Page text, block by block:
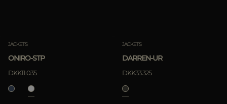
JACKETS
ONIRO-STP
DKK11.035
JACKETS
DARREN-UR
DKK33.325